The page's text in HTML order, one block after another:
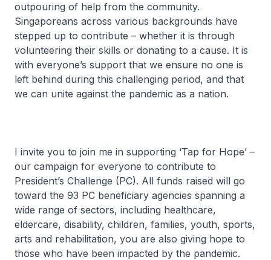
outpouring of help from the community.
Singaporeans across various backgrounds have
stepped up to contribute – whether it is through
volunteering their skills or donating to a cause. It is
with everyone’s support that we ensure no one is
left behind during this challenging period, and that
we can unite against the pandemic as a nation.
I invite you to join me in supporting ‘Tap for Hope’ –
our campaign for everyone to contribute to
President’s Challenge (PC). All funds raised will go
toward the 93 PC beneficiary agencies spanning a
wide range of sectors, including healthcare,
eldercare, disability, children, families, youth, sports,
arts and rehabilitation, you are also giving hope to
those who have been impacted by the pandemic.